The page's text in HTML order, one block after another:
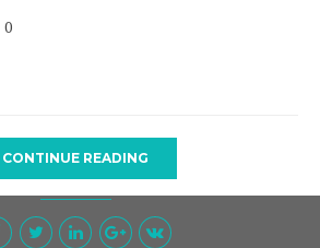
0
CONTINUE READING